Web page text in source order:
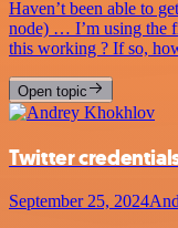
Haven’t been able to
node) … I’m using the
this working ? If so,
Open topic
Twitter
September 25, 2024